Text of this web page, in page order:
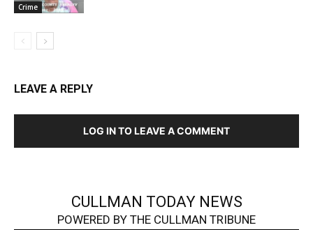
Crime
LEAVE A REPLY
LOG IN TO LEAVE A COMMENT
CULLMAN TODAY NEWS
POWERED BY THE CULLMAN TRIBUNE